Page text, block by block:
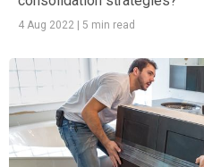
4 Aug 2022 5 min read